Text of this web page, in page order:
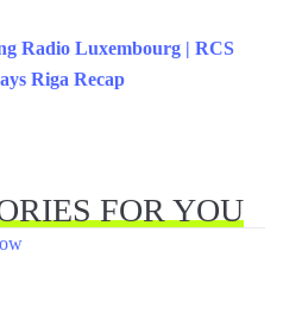
Radio Luxembourg | RCS
Riga Recap
FOR YOU